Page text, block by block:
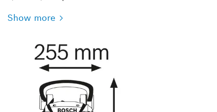
Show more